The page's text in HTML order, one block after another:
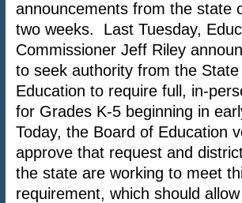
announcements from the state
two weeks. Last Tuesday,
Commissioner Jeff Riley
to seek authority from the
Education to require full, in-
for Grades K-5 beginning in
Today, the Board of Education
approve that request and
the state are working to meet
requirement, which should